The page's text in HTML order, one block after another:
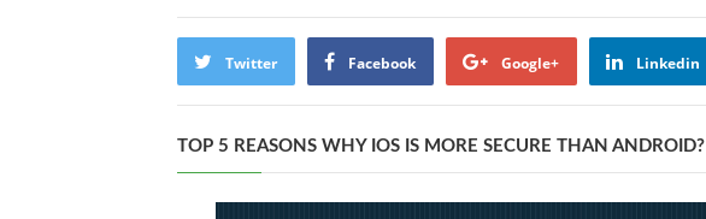
Twitter Facebook Google+ Linkedin
TOP 5 REASONS WHY IOS IS MORE SECURE THAN ANDROID?